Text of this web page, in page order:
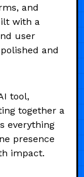
and
with a
user
and
tool,
together a
everything
presence
impact.